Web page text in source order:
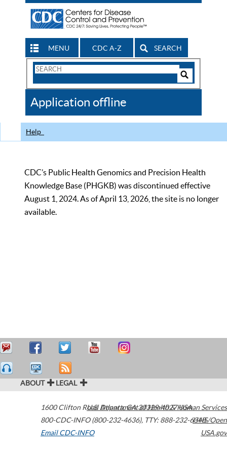
MENU CDC A-Z SEARCH
Search
CDC
Application offline
Help
CDC’s Public Health Genomics and Precision Health
Knowledge Base (PHGKB) was discontinued effective
August 1, 2024. As of April 13, 2026, the site is no longer
available.
ABOUT LEGAL
1600 Clifton Road Atlanta,GA30329-4027USA
800-CDC-INFO (800-232-4636), TTY: 888-232-6348
Email CDC-INFO
U.S. Department of Health & Human Services
HHS/Open
USA.gov